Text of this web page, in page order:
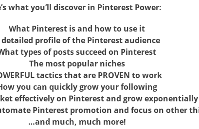
what you’ll discover in Pinterest Power:
What Pinterest is and how to use it
detailed profile of the Pinterest audience
types of posts succeed on Pinterest
The most popular niches
tactics that are PROVEN to work
you can quickly grow your following
effectively on Pinterest and grow exponentially
Pinterest promotion and focus on other
…and much, much more!